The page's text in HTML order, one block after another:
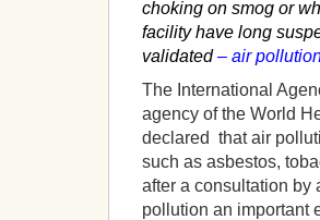
choking on smog or
facility have long
validated– air
The International
agency of the World
declared that air
such as asbestos,
after a consultation by
pollution an important